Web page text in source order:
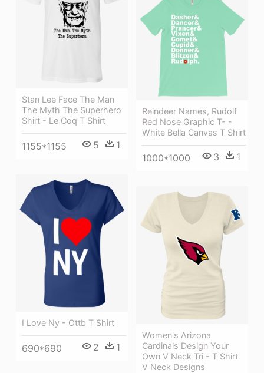
Stan Lee Face The Man
The Myth The Superhero
Shirt - Le Coq T Shirt
1155*1155 5 1
Reindeer Names, Rudolf
Red Nose Graphic T- -
White Bella Canvas T Shirt
1000*1000 3 1
I Love Ny - Ottb T Shirt
690*690 2 1
Women's Arizona
Cardinals Design Your
Own V Neck Tri - T Shirt
V Neck Designs